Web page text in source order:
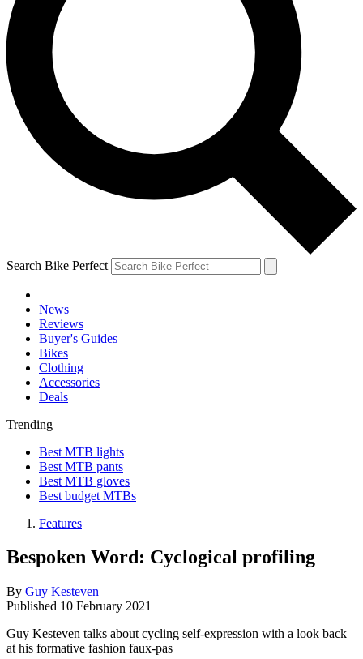
Search Bike Perfect
News
Reviews
Buyer's Guides
Bikes
Clothing
Accessories
Deals
Trending
Best MTB lights
Best MTB pants
Best MTB gloves
Best budget MTBs
Features
Bespoken Word: Cyclogical profiling
By Guy Kesteven
Published 10 February 2021
Guy Kesteven talks about cycling self-expression with a look back
at his formative fashion faux-pas